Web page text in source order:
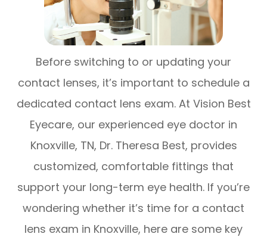
Before switching to or updating your
contact lenses, it’s important to schedule a
dedicated contact lens exam. At Vision Best
Eyecare, our experienced eye doctor in
Knoxville, TN, Dr. Theresa Best, provides
customized, comfortable fittings that
support your long-term eye health. If you’re
wondering whether it’s time for a contact
lens exam in Knoxville, here are some key